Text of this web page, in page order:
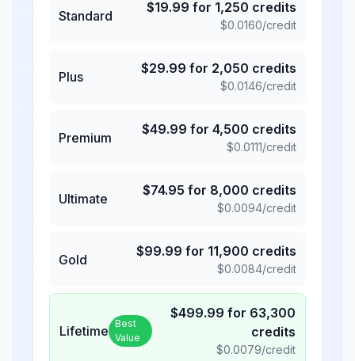
Standard
$19.99 for 1,250 credits
$0.0160/credit
Plus
$29.99 for 2,050 credits
$0.0146/credit
Premium
$49.99 for 4,500 credits
$0.0111/credit
Ultimate
$74.95 for 8,000 credits
$0.0094/credit
Gold
$99.99 for 11,900 credits
$0.0084/credit
Lifetime Best
Value
$499.99 for 63,300
credits
$0.0079/credit